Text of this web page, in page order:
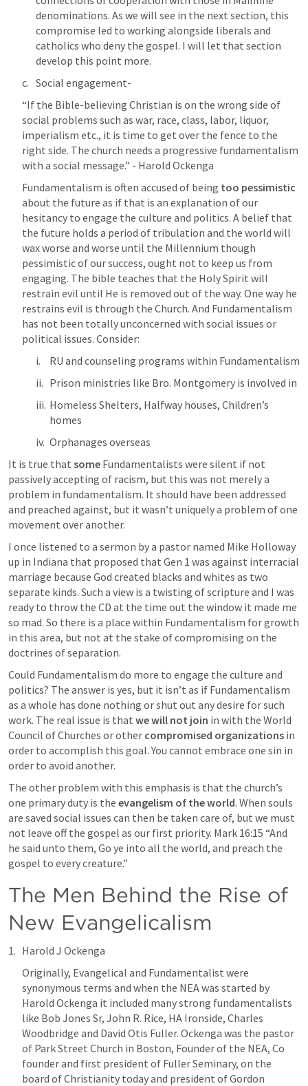
denominations. As we will see in the next section, this
compromise led to working alongside liberals and
catholics who deny the gospel. I will let that section
develop this point more.
Social engagement-
“If the Bible-believing Christian is on the wrong side of
social problems such as war, race, class, labor, liquor,
imperialism etc., it is time to get over the fence to the
right side. The church needs a progressive fundamentalism
with a social message.” - Harold Ockenga
Fundamentalism is often accused of being too pessimistic
about the future as if that is an explanation of our
hesitancy to engage the culture and politics. A belief that
the future holds a period of tribulation and the world will
wax worse and worse until the Millennium though
pessimistic of our success, ought not to keep us from
engaging. The bible teaches that the Holy Spirit will
restrain evil until He is removed out of the way. One way he
restrains evil is through the Church. And Fundamentalism
has not been totally unconcerned with social issues or
political issues. Consider:
RU and counseling programs within Fundamentalism
Prison ministries like Bro. Montgomery is involved in
Homeless Shelters, Halfway houses, Children’s
homes
Orphanages overseas
It is true that some Fundamentalists were silent if not
passively accepting of racism, but this was not merely a
problem in fundamentalism. It should have been addressed
and preached against, but it wasn’t uniquely a problem of one
movement over another.
I once listened to a sermon by a pastor named Mike Holloway
up in Indiana that proposed that Gen 1 was against interracial
marriage because God created blacks and whites as two
separate kinds. Such a view is a twisting of scripture and I was
ready to throw the CD at the time out the window it made me
so mad. So there is a place within Fundamentalism for growth
in this area, but not at the stake of compromising on the
doctrines of separation.
Could Fundamentalism do more to engage the culture and
politics? The answer is yes, but it isn’t as if Fundamentalism
as a whole has done nothing or shut out any desire for such
work. The real issue is that we will not join in with the World
Council of Churches or other compromised organizations in
order to accomplish this goal. You cannot embrace one sin in
order to avoid another.
The other problem with this emphasis is that the church’s
one primary duty is the evangelism of the world. When souls
are saved social issues can then be taken care of, but we must
not leave off the gospel as our first priority. Mark 16:15 “And
he said unto them, Go ye into all the world, and preach the
gospel to every creature.”
The Men Behind the Rise of
New Evangelicalism
Harold J Ockenga
Originally, Evangelical and Fundamentalist were
synonymous terms and when the NEA was started by
Harold Ockenga it included many strong fundamentalists
like Bob Jones Sr, John R. Rice, HA Ironside, Charles
Woodbridge and David Otis Fuller. Ockenga was the pastor
of Park Street Church in Boston, Founder of the NEA, Co
founder and first president of Fuller Seminary, on the
board of Christianity today and president of Gordon